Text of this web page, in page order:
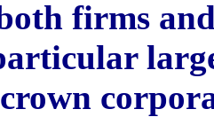
firms